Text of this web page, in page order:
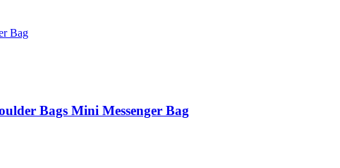
Bags Mini Messenger Bag